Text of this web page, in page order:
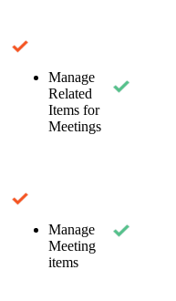
Manage
Related
Items for
Meetings
Manage
Meeting
items